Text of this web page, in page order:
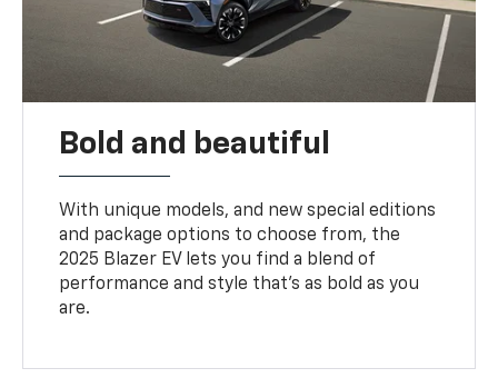
Bold and beautiful
With unique models, and new special editions
and package options to choose from, the
2025 Blazer EV lets you find a blend of
performance and style that’s as bold as you
are.